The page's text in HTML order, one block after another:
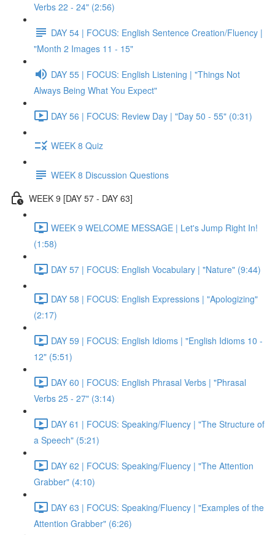
Verbs 22 - 24" (2:56)
DAY 54 | FOCUS: English Sentence Creation/Fluency |
"Month 2 Images 11 - 15"
DAY 55 | FOCUS: English Listening | "Things Not
Always Being What You Expect"
DAY 56 | FOCUS: Review Day | "Day 50 - 55" (0:31)
WEEK 8 Quiz
WEEK 8 Discussion Questions
WEEK 9 [DAY 57 - DAY 63]
WEEK 9 WELCOME MESSAGE | Let's Jump Right In!
(1:58)
DAY 57 | FOCUS: English Vocabulary | "Nature" (9:44)
DAY 58 | FOCUS: English Expressions | "Apologizing"
(2:17)
DAY 59 | FOCUS: English Idioms | "English Idioms 10 -
12" (5:51)
DAY 60 | FOCUS: English Phrasal Verbs | "Phrasal
Verbs 25 - 27" (3:14)
DAY 61 | FOCUS: Speaking/Fluency | "The Structure of
a Speech" (5:21)
DAY 62 | FOCUS: Speaking/Fluency | "The Attention
Grabber" (4:10)
DAY 63 | FOCUS: Speaking/Fluency | "Examples of the
Attention Grabber" (6:26)